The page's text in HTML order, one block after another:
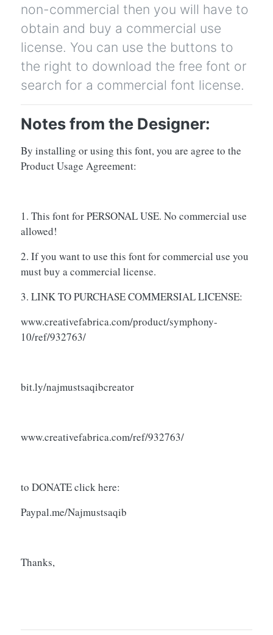
non-commercial then you will have to
obtain and buy a commercial use
license. You can use the buttons to
the right to download the free font or
search for a commercial font license.
Notes from the Designer:
By installing or using this font, you are agree to the
Product Usage Agreement:
1. This font for PERSONAL USE. No commercial use
allowed!
2. If you want to use this font for commercial use you
must buy a commercial license.
3. LINK TO PURCHASE COMMERSIAL LICENSE:
www.creativefabrica.com/product/symphony-
10/ref/932763/
bit.ly/najmustsaqibcreator
www.creativefabrica.com/ref/932763/
to DONATE click here:
Paypal.me/Najmustsaqib
Thanks,